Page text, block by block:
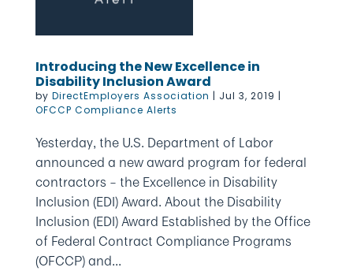
Introducing the New Excellence in
Disability Inclusion Award
by DirectEmployers Association | Jul 3, 2019 |
OFCCP Compliance Alerts
Yesterday, the U.S. Department of Labor
announced a new award program for federal
contractors – the Excellence in Disability
Inclusion (EDI) Award. About the Disability
Inclusion (EDI) Award Established by the Office
of Federal Contract Compliance Programs
(OFCCP) and...